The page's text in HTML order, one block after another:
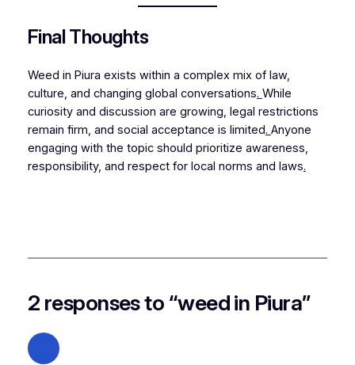
Final Thoughts
Weed in Piura exists within a complex mix of law,
culture, and changing global conversations. While
curiosity and discussion are growing, legal restrictions
remain firm, and social acceptance is limited. Anyone
engaging with the topic should prioritize awareness,
responsibility, and respect for local norms and laws.
2 responses to “weed in Piura”